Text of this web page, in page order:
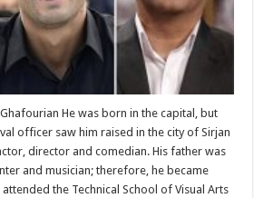
He was born in the capital, but
officer saw him raised in the city of Sirjan
director and comedian. His father was
and musician; therefore, he became
the Technical School of Visual Arts